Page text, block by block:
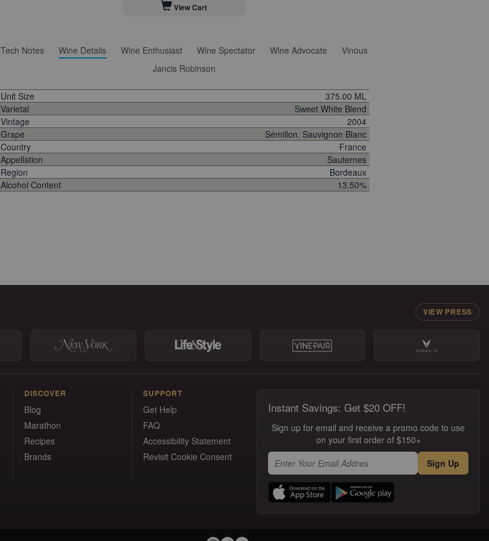
View Cart
Tech Notes Wine Details Wine Enthusiast Wine Spectator Wine Advocate
Vinous
Jancis Robinson
Unit Size
375.00 ML
Varietal
Sweet White Blend
Vintage
2004
Grape
Sémillon, Sauvignon Blanc
Country
France
Appellation
Sauternes
Region
Bordeaux
Alcohol Content
13.50%
VIEW PRESS
DISCOVER
Blog
Marathon
Recipes
Brands
SUPPORT
Get Help
FAQ
Accessibility Statement
Revisit Cookie Consent
Instant Savings: Get $20 OFF!
Sign up for email and receive a promo code to use
on your first order of $150+
Sign Up